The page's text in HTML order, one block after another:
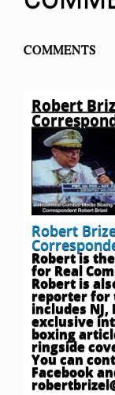
COMMENTS
Robert
Robert
Robert is
for Real
Robert is
reporter for
includes NJ,
exclusive
boxing
ringside
You can
Facebook